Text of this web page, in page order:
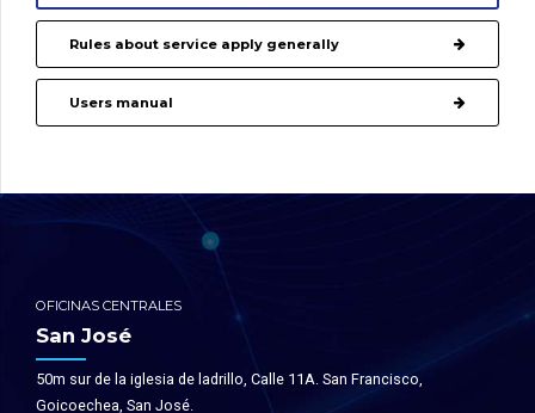
Rules about service apply generally
Users manual
OFICINAS CENTRALES
San José
50m sur de la iglesia de ladrillo, Calle 11A. San Francisco,
Goicoechea, San José.